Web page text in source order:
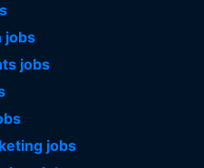
jobs
jobs
jobs